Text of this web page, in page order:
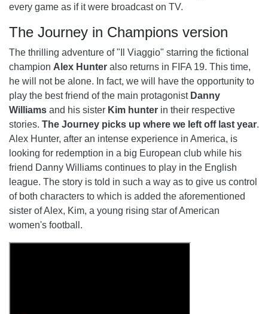
every game as if it were broadcast on TV.
The Journey in Champions version
The thrilling adventure of "Il Viaggio" starring the fictional
champion Alex Hunter also returns in FIFA 19. This time,
he will not be alone. In fact, we will have the opportunity to
play the best friend of the main protagonist Danny
Williams and his sister Kim hunter in their respective
stories. The Journey picks up where we left off last year.
Alex Hunter, after an intense experience in America, is
looking for redemption in a big European club while his
friend Danny Williams continues to play in the English
league. The story is told in such a way as to give us control
of both characters to which is added the aforementioned
sister of Alex, Kim, a young rising star of American
women's football.